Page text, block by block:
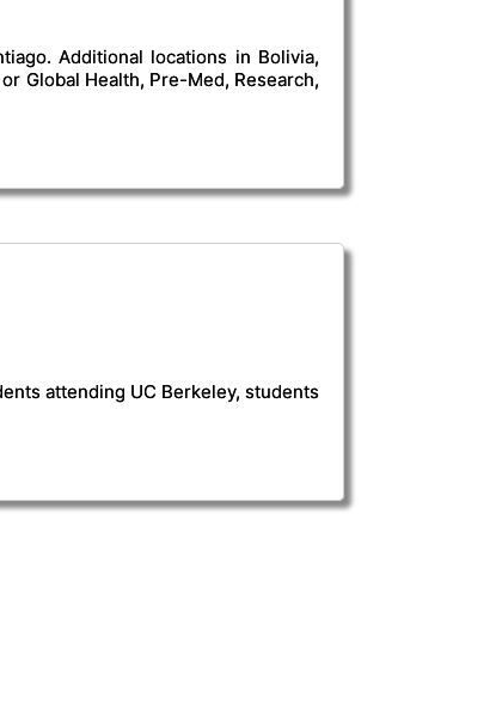
Additional locations in Bolivia,
Global Health, Pre-Med, Research,
attending UC Berkeley, students